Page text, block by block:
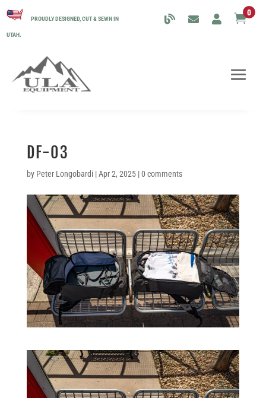
PROUDLY DESIGNED, CUT & SEWN IN
UTAH.
0
DF-03
by Peter Longobardi|Apr 2, 2025|0 comments